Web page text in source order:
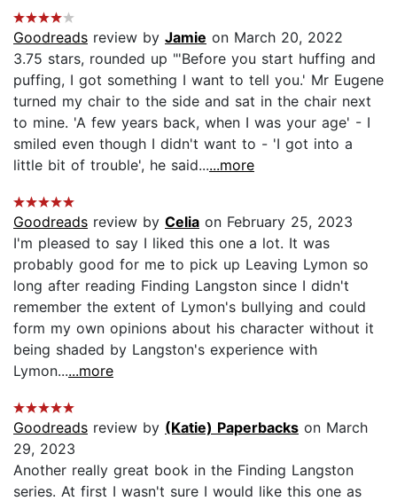
Goodreads review by Jamie on March 20, 2022
3.75 stars, rounded up "'Before you start huffing and
puffing, I got something I want to tell you.' Mr Eugene
turned my chair to the side and sat in the chair next
to mine. 'A few years back, when I was your age' - I
smiled even though I didn't want to - 'I got into a
little bit of trouble', he said......more
Goodreads review by Celia on February 25, 2023
I'm pleased to say I liked this one a lot. It was
probably good for me to pick up Leaving Lymon so
long after reading Finding Langston since I didn't
remember the extent of Lymon's bullying and could
form my own opinions about his character without it
being shaded by Langston's experience with
Lymon......more
Goodreads review by (Katie) Paperbacks on March
29, 2023
Another really great book in the Finding Langston
series. At first I wasn't sure I would like this one as